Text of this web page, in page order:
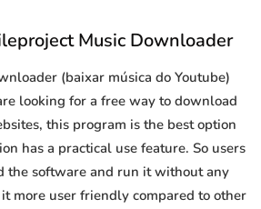
Music Downloader
(baixar música do Youtube)
looking for a free way to download
this program is the best option
has a practical use feature. So users
the software and run it without any
more user friendly compared to other